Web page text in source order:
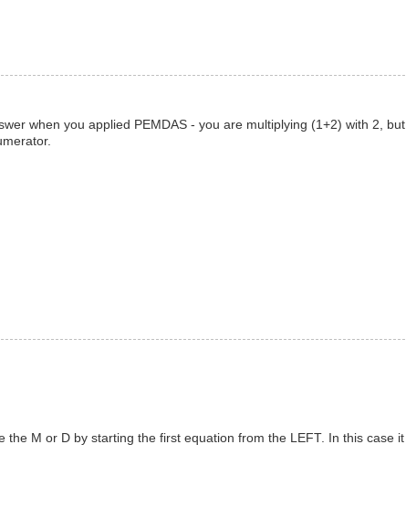
when you applied PEMDAS - you are multiplying (1+2) with 2, but
the M or D by starting the first equation from the LEFT. In this case it